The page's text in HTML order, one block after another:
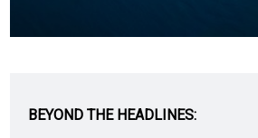
BEYOND THE HEADLINES: